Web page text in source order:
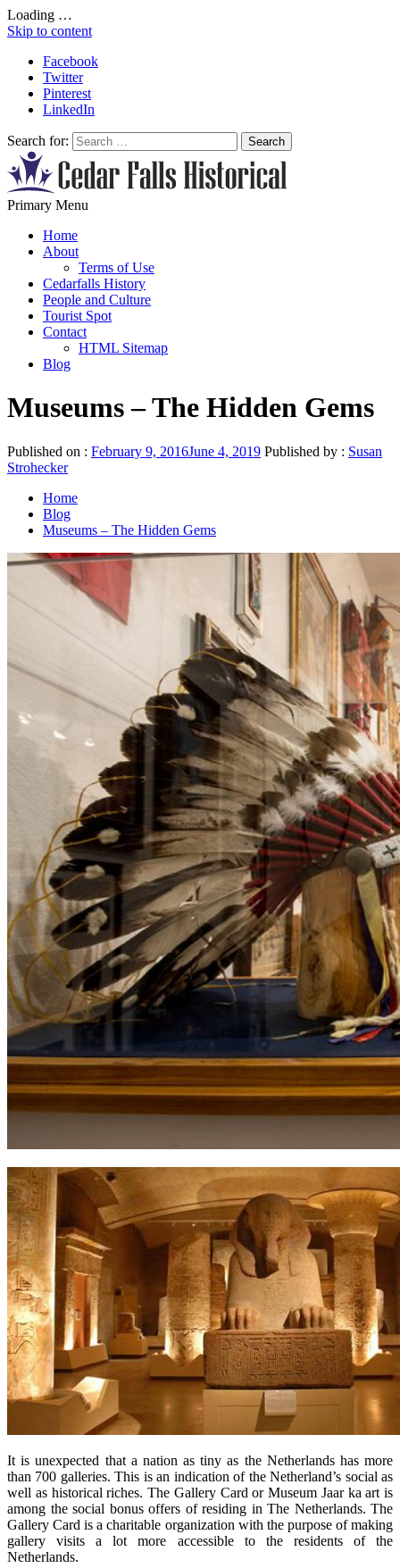
Loading …
Skip to content
Facebook
Twitter
Pinterest
LinkedIn
Search for:
All About Conservation & Restoration of Cultural Heritage
Cedar Falls Historical
Primary Menu
Home
About
Terms of Use
Cedarfalls History
People and Culture
Tourist Spot
Contact
HTML Sitemap
Blog
Museums – The Hidden Gems
Published on : February 9, 2016June 4, 2019 Published by : Susan
Strohecker
Home
Blog
Museums – The Hidden Gems
It is unexpected that a nation as tiny as the Netherlands has more
than 700 galleries. This is an indication of the Netherland’s social as
well as historical riches. The Gallery Card or Museum Jaar ka art is
among the social bonus offers of residing in The Netherlands. The
Gallery Card is a charitable organization with the purpose of making
gallery visits a lot more accessible to the residents of the
Netherlands.